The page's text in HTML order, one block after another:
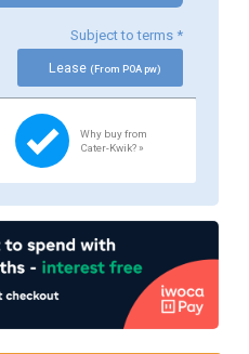
Subject to terms *
Lease (From POA pw)
Why buy from
Cater-Kwik? »